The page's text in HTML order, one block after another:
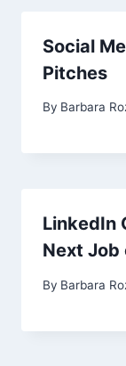
Social
Pitches
By Barbara
LinkedIn
Next Job
By Barbara